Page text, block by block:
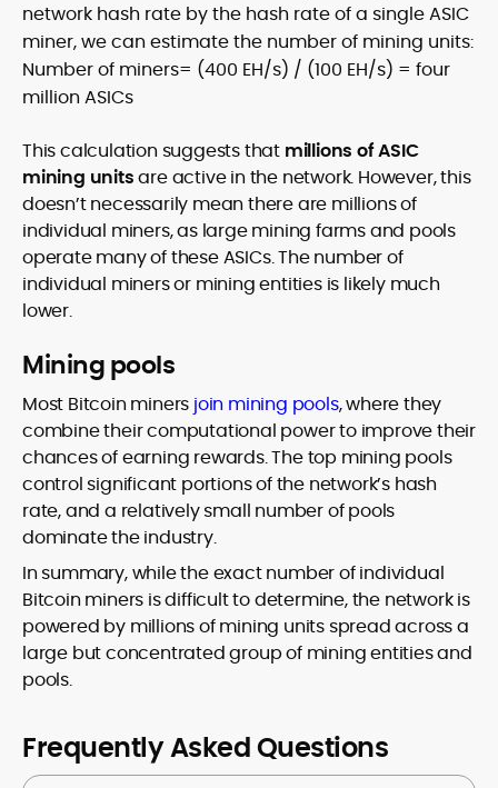
network hash rate by the hash rate of a single ASIC
miner, we can estimate the number of mining units:
Number of miners= (400 EH/s) / (100 EH/s) = four
million ASICs
This calculation suggests that millions of ASIC
mining unitsare active in the network. However, this
doesn’t necessarily mean there are millions of
individual miners, as large mining farms and pools
operate many of these ASICs. The number of
individual miners or mining entities is likely much
lower.
Mining pools
Most Bitcoin miners join mining pools, where they
combine their computational power to improve their
chances of earning rewards. The top mining pools
control significant portions of the network’s hash
rate, and a relatively small number of pools
dominate the industry.
In summary, while the exact number of individual
Bitcoin miners is difficult to determine, the network is
powered by millions of mining units spread across a
large but concentrated group of mining entities and
pools.
Frequently Asked Questions